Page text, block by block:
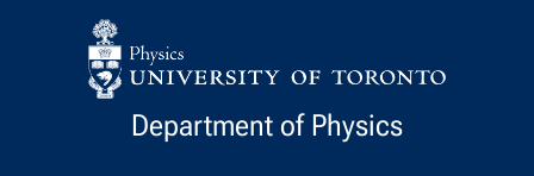
Skip to Content
Department of Physics